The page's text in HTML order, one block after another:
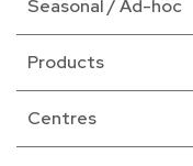
Seasonal / Ad-hoc
Products
Centres